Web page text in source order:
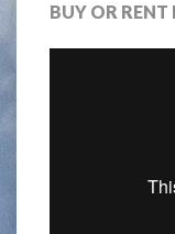
BUY OR